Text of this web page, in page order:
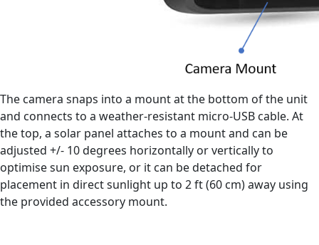
The camera snaps into a mount at the bottom of the unit
and connects to a weather-resistant micro-USB cable. At
the top, a solar panel attaches to a mount and can be
adjusted +/- 10 degrees horizontally or vertically to
optimise sun exposure, or it can be detached for
placement in direct sunlight up to 2 ft (60 cm) away using
the provided accessory mount.